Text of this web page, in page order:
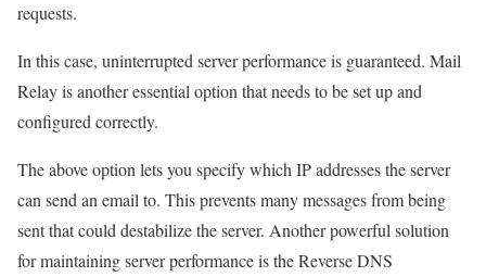
requests.
In this case, uninterrupted server performance is guaranteed. Mail
Relay is another essential option that needs to be set up and
configured correctly.
The above option lets you specify which IP addresses the server
can send an email to. This prevents many messages from being
sent that could destabilize the server. Another powerful solution
for maintaining server performance is the Reverse DNS